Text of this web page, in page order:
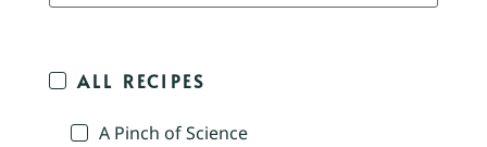
ALL RECIPES
A Pinch of Science